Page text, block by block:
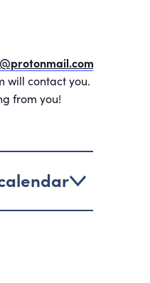
contact you. We
from you!